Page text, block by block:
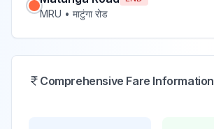
MRU • माटुंगा रोड
Comprehensive Fare Information